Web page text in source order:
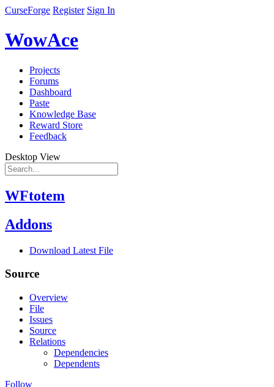
CurseForge Register Sign In
WowAce
Projects
Forums
Dashboard
Paste
Knowledge Base
Reward Store
Feedback
Desktop View
WFtotem
Addons
Download Latest File
Source
Overview
File
Issues
Source
Relations
Dependencies
Dependents
Follow